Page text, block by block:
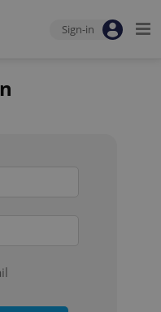
Sign-in